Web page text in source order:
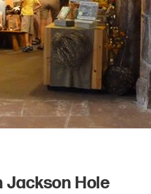
Jackson Hole